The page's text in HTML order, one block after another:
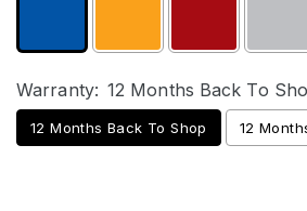
Warranty: 12 Months Back To
12 Months Back To Shop 12